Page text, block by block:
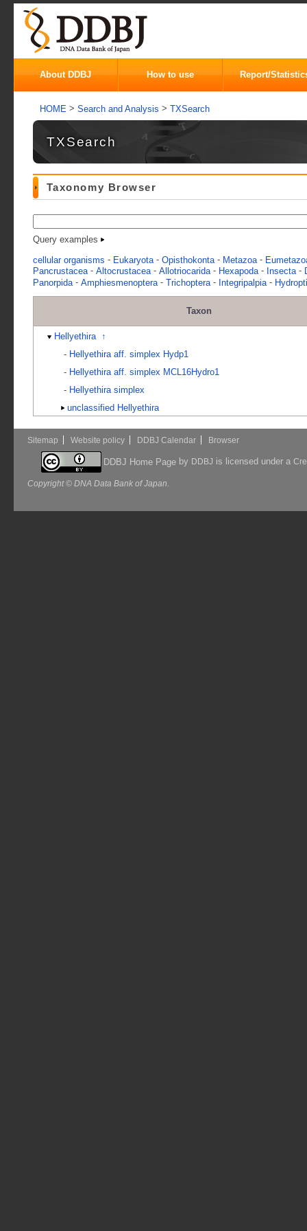
About DDBJ How to use Report/
HOME > Search and Analysis > TXSearch
TXSearch
Taxonomy Browser
Query examples
cellular organisms - Eukaryota - Opisthokonta - Metazoa -
Pancrustacea - Altocrustacea - Allotriocarida - Hexapoda - Insecta -
Panorpida - Amphiesmenoptera - Trichoptera - Integripalpia -
Taxon
Hellyethira
↑
- Hellyethira aff. simplex Hydp1
- Hellyethira aff. simplex MCL16Hydro1
- Hellyethira simplex
unclassified Hellyethira
Sitemap Website policy DDBJ Calendar Browser
DDBJ Home Pageby DDBJ is licensed under a
Copyright © DNA Data Bank of Japan.